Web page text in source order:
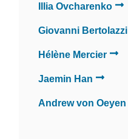
Illia Ovcharenko
Giovanni Bertolazzi
Hélène Mercier
Jaemin Han
Andrew von Oeyen